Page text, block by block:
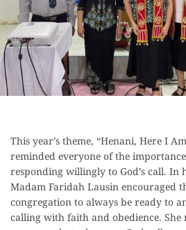
This year’s theme, “Henani, Here I
reminded everyone of the
responding willingly to God’s call. In
Madam Faridah Lausin encouraged
congregation to always be ready to
calling with faith and obedience. She